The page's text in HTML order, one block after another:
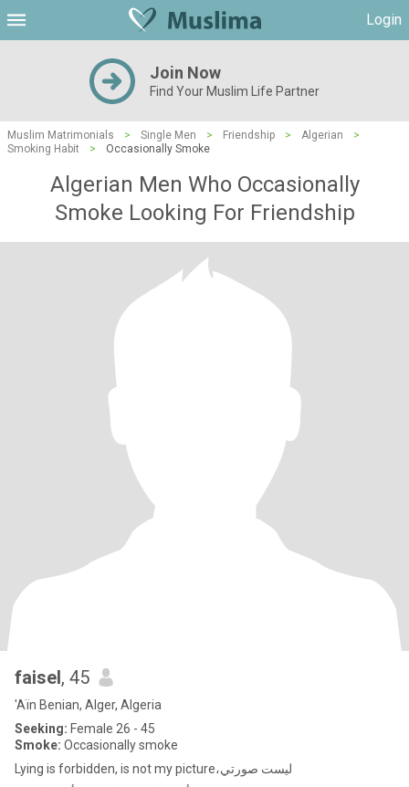
Login
Join Now
Find Your Muslim Life Partner
Muslim Matrimonials > Single Men > Friendship > Algerian
>
Smoking Habit
> Occasionally Smoke
Algerian Men Who Occasionally
Smoke Looking For Friendship
faisel, 45
'Aïn Benian, Alger, Algeria
Seeking: Female 26 - 45
Smoke: Occasionally smoke
Lying is forbidden, is not my picture،ليست صورتي